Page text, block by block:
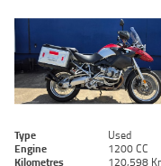
Type Used
Engine
1200 CC
Kilometres
120,598